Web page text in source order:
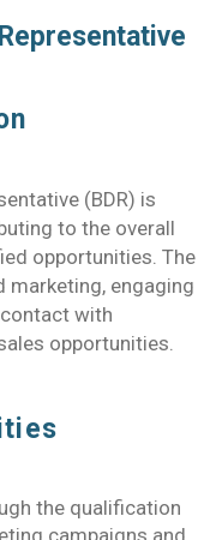
(BDR) is
to the overall
opportunities. The
marketing, engaging
with
opportunities.
the qualification
campaigns and